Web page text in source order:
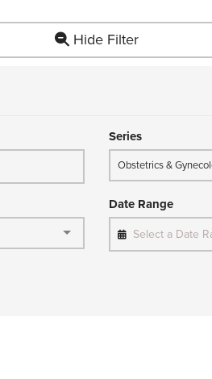
Hide Filter
Series
Obstetrics &
Date Range
Select a Date